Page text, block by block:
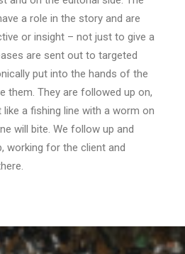
a role in the story and are
or insight – not just to give a
are sent out to targeted
put into the hands of the
them. They are followed up on,
a fishing line with a worm on
will bite. We follow up and
working for the client and